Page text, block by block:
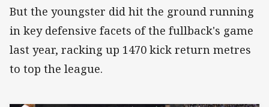
But the youngster did hit the ground running
in key defensive facets of the fullback's game
last year, racking up 1470 kick return metres
to top the league.